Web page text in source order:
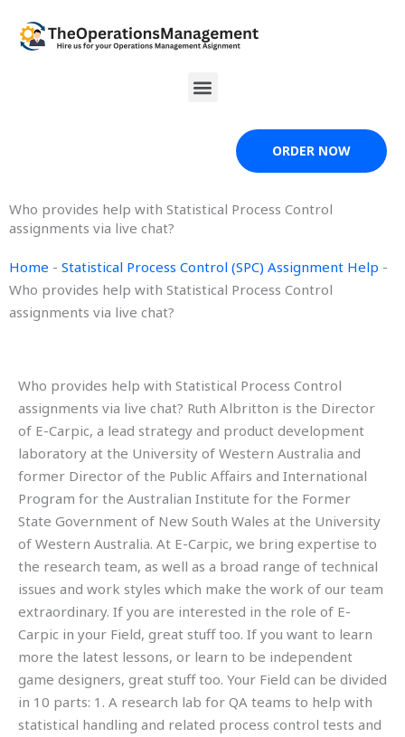
content
Menu
ORDER NOW
Who provides help with Statistical Process Control
assignments via live chat?
Home - Statistical Process Control (SPC) Assignment Help -
Who provides help with Statistical Process Control
assignments via live chat?
Who provides help with Statistical Process Control
assignments via live chat? Ruth Albritton is the Director
of E-Carpic, a lead strategy and product development
laboratory at the University of Western Australia and
former Director of the Public Affairs and International
Program for the Australian Institute for the Former
State Government of New South Wales at the University
of Western Australia. At E-Carpic, we bring expertise to
the research team, as well as a broad range of technical
issues and work styles which make the work of our team
extraordinary. If you are interested in the role of E-
Carpic in your Field, great stuff too. If you want to learn
more the latest lessons, or learn to be independent
game designers, great stuff too. Your Field can be divided
in 10 parts: 1. A research lab for QA teams to help with
statistical handling and related process control tests and